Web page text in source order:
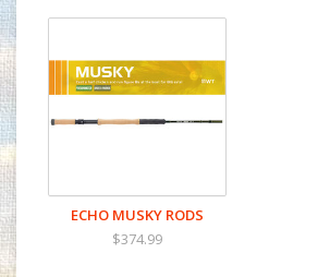
ECHO MUSKY RODS
$374.99